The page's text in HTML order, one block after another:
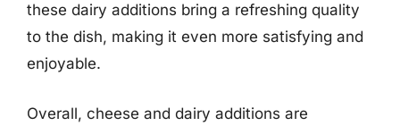
these dairy additions bring a refreshing quality
to the dish, making it even more satisfying and
enjoyable.
Overall, cheese and dairy additions are